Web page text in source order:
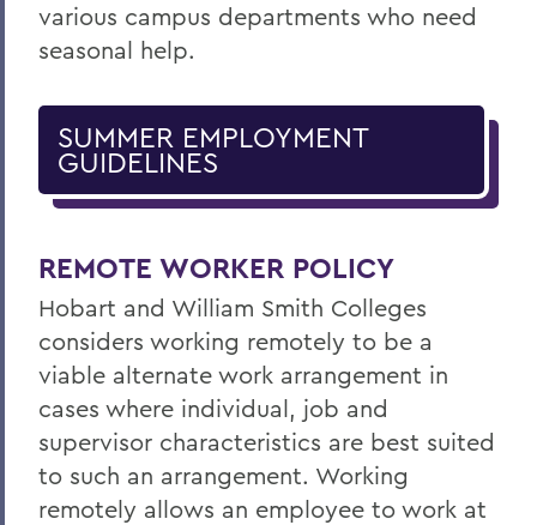
various campus departments who need
seasonal help.
SUMMER EMPLOYMENT
GUIDELINES
REMOTE WORKER POLICY
Hobart and William Smith Colleges
considers working remotely to be a
viable alternate work arrangement in
cases where individual, job and
supervisor characteristics are best suited
to such an arrangement. Working
remotely allows an employee to work at